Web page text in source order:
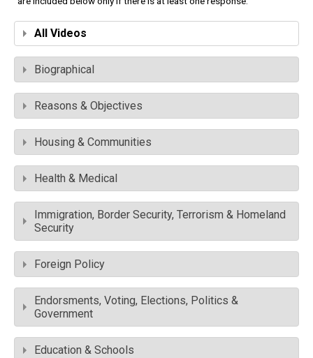
All Videos
Biographical
Reasons & Objectives
Housing & Communities
Health & Medical
Immigration, Border Security, Terrorism & Homeland
Security
Foreign Policy
Endorsments, Voting, Elections, Politics &
Government
Education & Schools